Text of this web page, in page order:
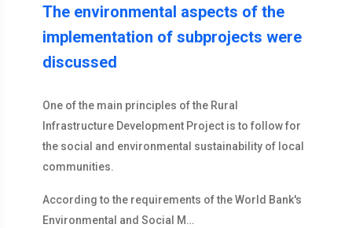
The environmental aspects of the
implementation of subprojects were
discussed
One of the main principles of the Rural
Infrastructure Development Project is to follow for
the social and environmental sustainability of local
communities.
According to the requirements of the World Bank's
Environmental and Social M…